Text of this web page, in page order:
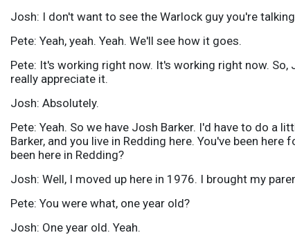
Josh: I don't want to see the Warlock guy you're
Pete: Yeah, yeah. Yeah. We'll see how it goes.
Pete: It's working right now. It's working right now.
really appreciate it.
Josh: Absolutely.
Pete: Yeah. So we have Josh Barker. I'd have to do a
Barker, and you live in Redding here. You've been
been here in Redding?
Josh: Well, I moved up here in 1976. I brought my
Pete: You were what, one year old?
Josh: One year old. Yeah.